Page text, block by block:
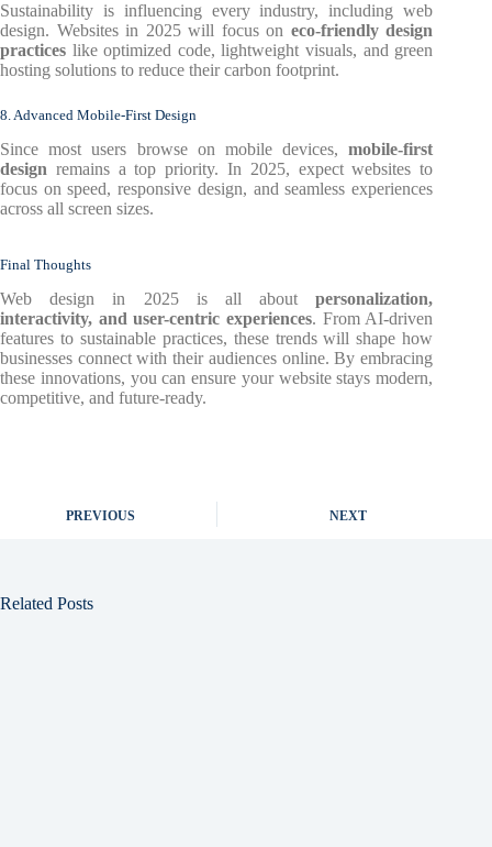
Sustainability is influencing every industry, including web
design. Websites in 2025 will focus on eco-friendly design
practices like optimized code, lightweight visuals, and green
hosting solutions to reduce their carbon footprint.
8. Advanced Mobile-First Design
Since most users browse on mobile devices,mobile-first
design remains a top priority. In 2025, expect websites to
focus on speed, responsive design, and seamless experiences
across all screen sizes.
Final Thoughts
Web design in 2025 is all aboutpersonalization,
interactivity, and user-centric experiences. From AI-driven
features to sustainable practices, these trends will shape how
businesses connect with their audiences online. By embracing
these innovations, you can ensure your website stays modern,
competitive, and future-ready.
PREVIOUS NEXT
Related Posts